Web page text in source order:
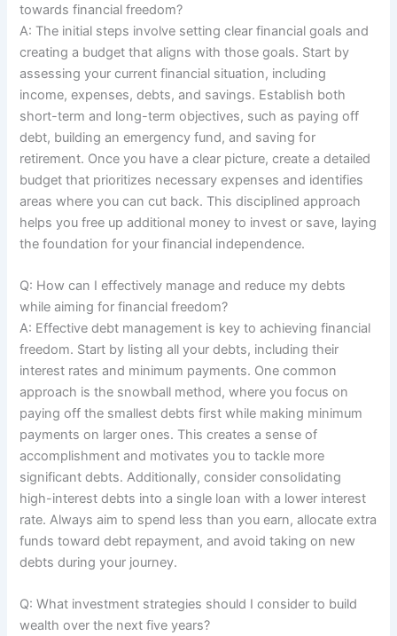
towards financial freedom?
A: The initial steps involve setting clear financial goals and
creating a budget that aligns with those goals. Start by
assessing your current financial situation, including
income, expenses, debts, and savings. Establish both
short-term and long-term objectives, such as paying off
debt, building an emergency fund, and saving for
retirement. Once you have a clear picture, create a detailed
budget that prioritizes necessary expenses and identifies
areas where you can cut back. This disciplined approach
helps you free up additional money to invest or save, laying
the foundation for your financial independence.
Q: How can I effectively manage and reduce my debts
while aiming for financial freedom?
A: Effective debt management is key to achieving financial
freedom. Start by listing all your debts, including their
interest rates and minimum payments. One common
approach is the snowball method, where you focus on
paying off the smallest debts first while making minimum
payments on larger ones. This creates a sense of
accomplishment and motivates you to tackle more
significant debts. Additionally, consider consolidating
high-interest debts into a single loan with a lower interest
rate. Always aim to spend less than you earn, allocate extra
funds toward debt repayment, and avoid taking on new
debts during your journey.
Q: What investment strategies should I consider to build
wealth over the next five years?